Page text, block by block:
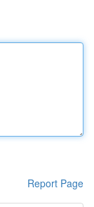
Report Page